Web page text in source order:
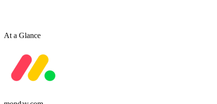
At a Glance